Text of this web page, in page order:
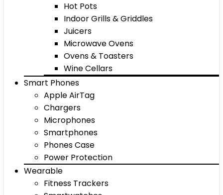
Hot Pots
Indoor Grills & Griddles
Juicers
Microwave Ovens
Ovens & Toasters
Wine Cellars
Smart Phones
Apple AirTag
Chargers
Microphones
Smartphones
Phones Case
Power Protection
Wearable
Fitness Trackers